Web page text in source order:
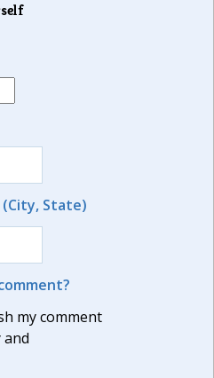
State)
my comment
and